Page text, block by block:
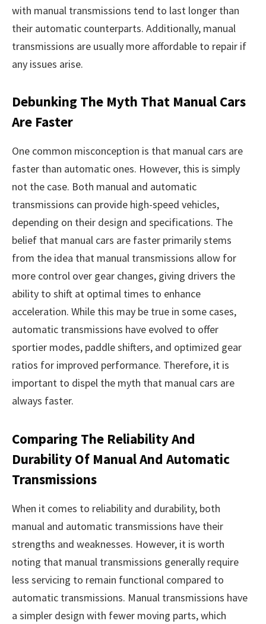
with manual transmissions tend to last longer than
their automatic counterparts. Additionally, manual
transmissions are usually more affordable to repair if
any issues arise.
Debunking The Myth That Manual Cars
Are Faster
One common misconception is that manual cars are
faster than automatic ones. However, this is simply
not the case. Both manual and automatic
transmissions can provide high-speed vehicles,
depending on their design and specifications. The
belief that manual cars are faster primarily stems
from the idea that manual transmissions allow for
more control over gear changes, giving drivers the
ability to shift at optimal times to enhance
acceleration. While this may be true in some cases,
automatic transmissions have evolved to offer
sportier modes, paddle shifters, and optimized gear
ratios for improved performance. Therefore, it is
important to dispel the myth that manual cars are
always faster.
Comparing The Reliability And
Durability Of Manual And Automatic
Transmissions
When it comes to reliability and durability, both
manual and automatic transmissions have their
strengths and weaknesses. However, it is worth
noting that manual transmissions generally require
less servicing to remain functional compared to
automatic transmissions. Manual transmissions have
a simpler design with fewer moving parts, which